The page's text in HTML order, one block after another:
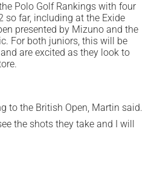
Polo Golf Rankings with four
so far, including at the Exide
presented by Mizuno and the
For both juniors, this will be
are excited as they look to
to the British Open, Martin said.
the shots they take and I will